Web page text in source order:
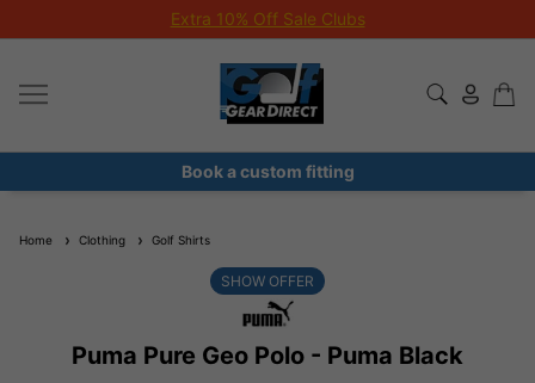
Extra 10% Off Sale Clubs
Book a custom fitting
Home Clothing Golf Shirts
Puma Pure Geo Polo - Puma Black
SHOW OFFER